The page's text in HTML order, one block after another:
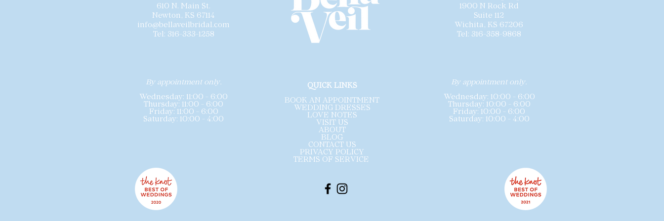
610 N. Main St.
Newton, KS 67114
info@bellaveilbridal.com
Tel: 316-333-1258
By appointment only.
Wednesday: 11:00 - 6:00
Thursday: 11:00 - 6:00
Friday: 11:00 - 6:00
Saturday: 10:00 - 4:00
QUICK LINKS
BOOK AN APPOINTMENT
WEDDING DRESSES
LOVE NOTES
VISIT US
ABOUT
BLOG
CONTACT US
PRIVACY POLICY
TERMS OF SERVICE ​
1900 N Rock Rd
Suite 112
Wichita, KS 67206
Tel: 316-358-9868
By appointment only.
Wednesday: 10:00 - 6:00
Thursday: 10:00 - 6:00
Friday: 10:00 - 6:00
Saturday: 10:00 - 4:00